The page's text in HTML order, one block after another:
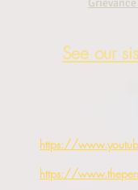
See our
https://
https://